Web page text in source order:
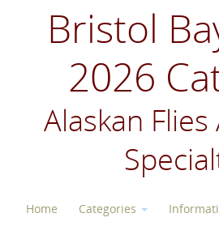
Bristol
2026
Alaskan
Home Categories